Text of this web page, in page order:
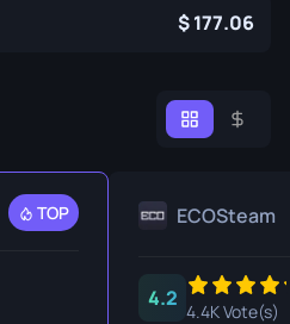
177.06
TOP ECOSteam
4.2
4.4K Vote(s)